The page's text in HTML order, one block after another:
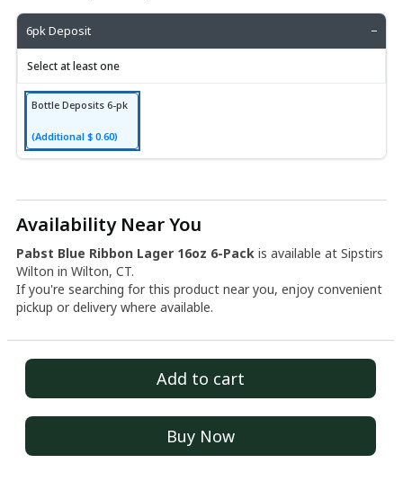
6pk Deposit −
Select at least one
Bottle Deposits 6-pk
(Additional $ 0.60)
Availability Near You
Pabst Blue Ribbon Lager 16oz 6-Pack is available at Sipstirs
Wilton in Wilton, CT.
If you're searching for this product near you, enjoy convenient
pickup or delivery where available.
Add to cart
Buy Now